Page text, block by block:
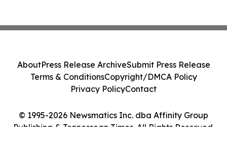
© 1995-2026 Newsmatics Inc. dba Affinity Group
Publishing & Tennessean Times. All Rights Reserved.
AboutPress Release ArchiveSubmit Press Release
Terms & ConditionsCopyright/DMCA Policy
Privacy PolicyContact